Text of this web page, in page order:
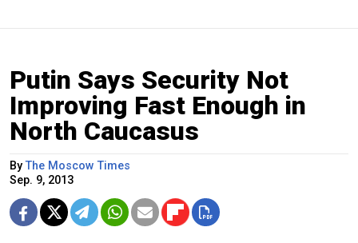
Putin Says Security Not
Improving Fast Enough in
North Caucasus
ByThe Moscow Times
Sep. 9, 2013